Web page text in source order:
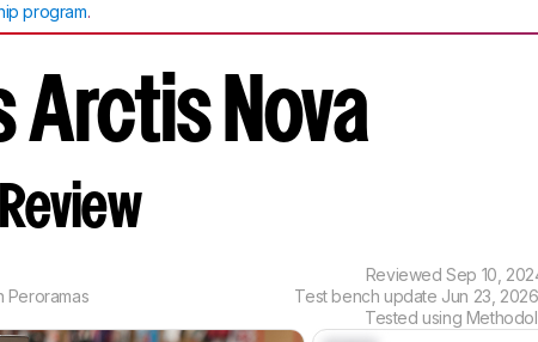
program.
Arctis Nova
Peroramas
ReviewedSep 10,
Test bench update Jun 23,
Tested using